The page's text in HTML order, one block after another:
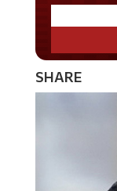
SHARE